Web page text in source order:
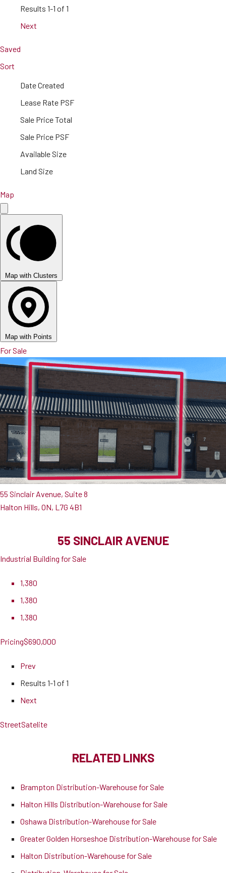
Results 1-1 of 1
Next
Saved
Sort
Date Created
Lease Rate PSF
Sale Price Total
Sale Price PSF
Available Size
Land Size
Map
Map with Clusters
Map with Points
For Sale
55 Sinclair Avenue, Suite 8
Halton Hills, ON, L7G 4B1
55 SINCLAIR AVENUE
Industrial Building for Sale
1,380
1,380
1,380
Pricing$690,000
Prev
Results 1-1 of 1
Next
StreetSatelite
RELATED LINKS
Brampton Distribution-Warehouse for Sale
Halton Hills Distribution-Warehouse for Sale
Oshawa Distribution-Warehouse for Sale
Greater Golden Horseshoe Distribution-Warehouse for Sale
Halton Distribution-Warehouse for Sale